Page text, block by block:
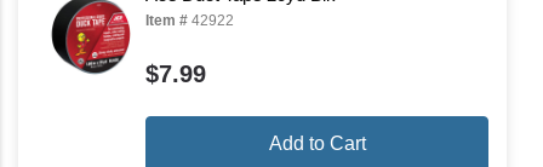
Item # 42922
$7.99
Add to Cart